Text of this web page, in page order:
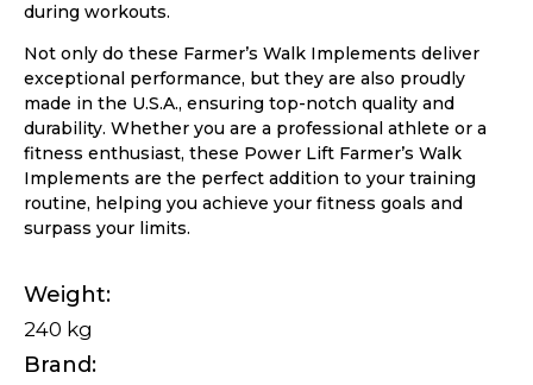
during workouts.
Not only do these Farmer’s Walk Implements deliver
exceptional performance, but they are also proudly
made in the U.S.A., ensuring top-notch quality and
durability. Whether you are a professional athlete or a
fitness enthusiast, these Power Lift Farmer’s Walk
Implements are the perfect addition to your training
routine, helping you achieve your fitness goals and
surpass your limits.
Weight
240 kg
Brand